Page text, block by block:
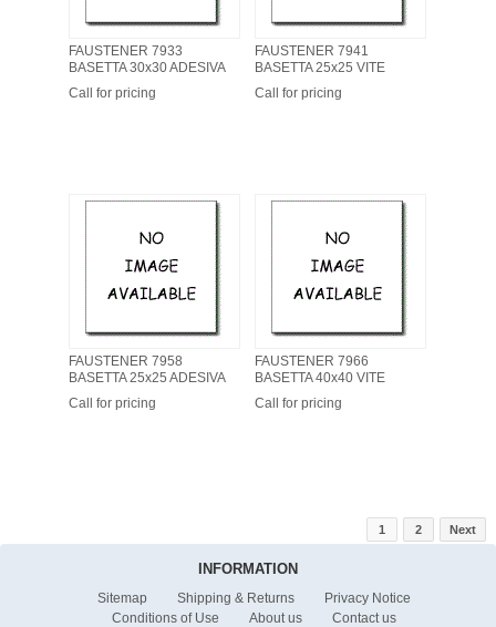
FAUSTENER 7933
BASETTA 30x30 ADESIVA
Call for pricing
FAUSTENER 7941
BASETTA 25x25 VITE
Call for pricing
FAUSTENER 7958
BASETTA 25x25 ADESIVA
Call for pricing
FAUSTENER 7966
BASETTA 40x40 VITE
Call for pricing
1 2 Next
INFORMATION
Sitemap Shipping & Returns
Privacy Notice
Conditions of Use
About us Contact us